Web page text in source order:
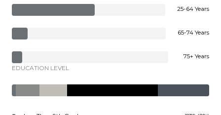
25-64 Years
65-74 Years
75+ Years
EDUCATION LEVEL